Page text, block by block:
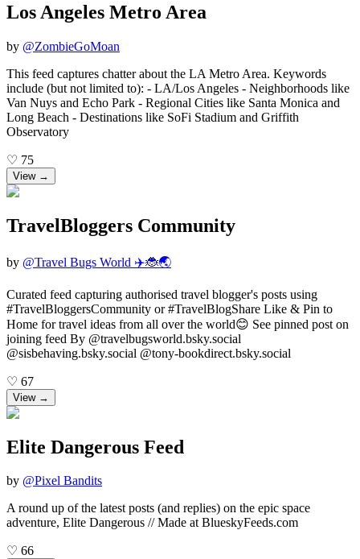
Los Angeles Metro Area
by @ZombieGoMoan
This feed captures chatter about the LA Metro Area. Keywords
include (but not limited to): - LA/Los Angeles - Neighborhoods like
Van Nuys and Echo Park - Regional Cities like Santa Monica and
Long Beach - Destinations like SoFi Stadium and Griffith
Observatory
♡ 75
View →
TravelBloggers Community
by @Travel Bugs World ✈️🐞🌏
Curated feed capturing authorised travel blogger's posts using
#TravelBloggersCommunity or #TravelBlogShare Like & Pin to
Home for travel ideas from all over the world😊 See pinned post on
joining feed By @travelbugsworld.bsky.social
@sisbehaving.bsky.social @tony-bookdirect.bsky.social
♡ 67
View →
Elite Dangerous Feed
by @Pixel Bandits
A round up of the latest posts (and replies) on the epic space
adventure, Elite Dangerous // Made at BlueskyFeeds.com
♡ 66